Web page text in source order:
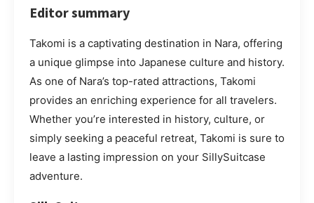
Editor summary
Takomi is a captivating destination in Nara, offering
a unique glimpse into Japanese culture and history.
As one of Nara’s top-rated attractions, Takomi
provides an enriching experience for all travelers.
Whether you’re interested in history, culture, or
simply seeking a peaceful retreat, Takomi is sure to
leave a lasting impression on your SillySuitcase
adventure.